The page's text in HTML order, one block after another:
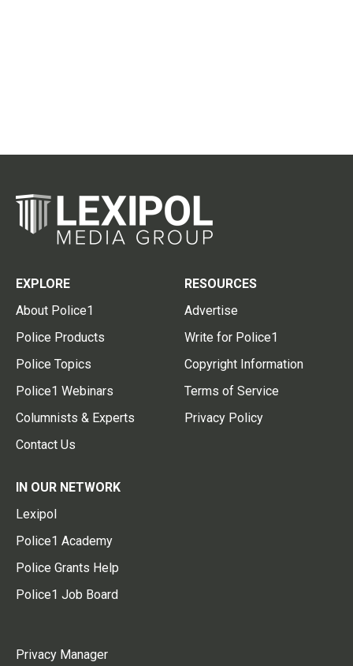
EXPLORE
About Police1
Police Products
Police Topics
Police1 Webinars
Columnists & Experts
Contact Us
RESOURCES
Advertise
Write for Police1
Copyright Information
Terms of Service
Privacy Policy
IN OUR NETWORK
Lexipol
Police1 Academy
Police Grants Help
Police1 Job Board
Privacy Manager